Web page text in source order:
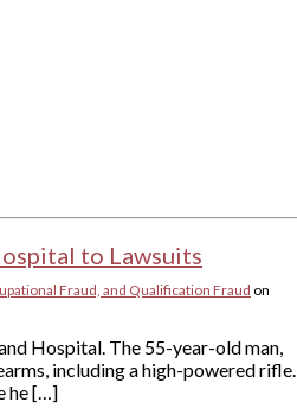
to Lawsuits
Fraud, and Qualification Fraud on
Hospital. The 55-year-old man,
including a high-powered rifle.
he […]